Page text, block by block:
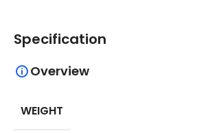
Specification
Overview
WEIGHT